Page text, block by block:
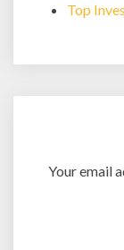
Top
Your email